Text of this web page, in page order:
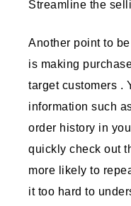
Streamline the
Another point to
is making
target customers .
information such
order history in
quickly check out
more likely to
it too hard to